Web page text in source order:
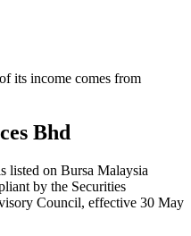
its income comes from
Bhd
listed on Bursa Malaysia
by the Securities
Council, effective 30 May